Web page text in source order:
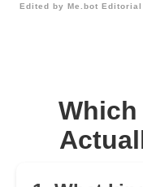
Edited by Me.bot Editorial
Which